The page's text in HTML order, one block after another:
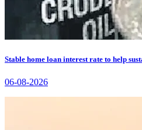
Stable home loan interest rate to help
06-08-2026